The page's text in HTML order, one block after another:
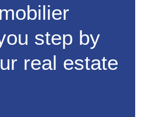
step by
real estate